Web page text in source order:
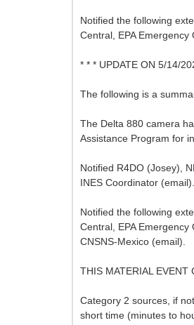
Notified the following
Central, EPA
* * * UPDATE ON 5/14/
The following is a
The Delta 880 camera
Assistance Program for
Notified R4DO (Josey),
INES Coordinator (email).
Notified the following
Central, EPA
CNSNS-Mexico (email).
THIS MATERIAL EVENT
Category 2 sources, if
short time (minutes to